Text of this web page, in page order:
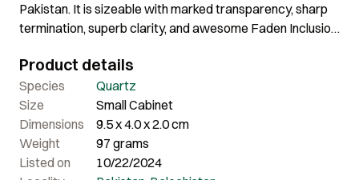
Pakistan. It is sizeable with marked transparency, sharp
termination, superb clarity, and awesome Faden Inclusion.
defined edges, great luster, and super aesthetics without
any damage. It has some Iron coating presence as well. It
looks gorgeous from the front and shows exceptional
aesthetics. Truly an eye-catcher for any possible
showcase!
Product details
Species
Quartz
Size
Small Cabinet
Dimensions
9.5 x 4.0 x 2.0 cm
Weight
97 grams
Listed on
10/22/2024